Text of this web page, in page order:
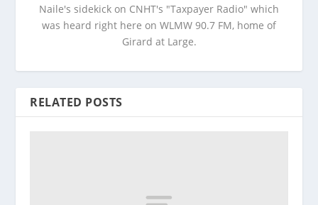
Naile's sidekick on CNHT's "Taxpayer Radio" which
was heard right here on WLMW 90.7 FM, home of
Girard at Large.
RELATED POSTS